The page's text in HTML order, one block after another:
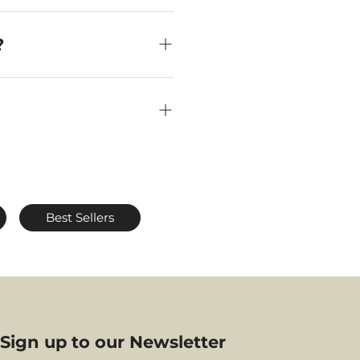
in front of you.
Best Sellers
Sign up to our Newsletter